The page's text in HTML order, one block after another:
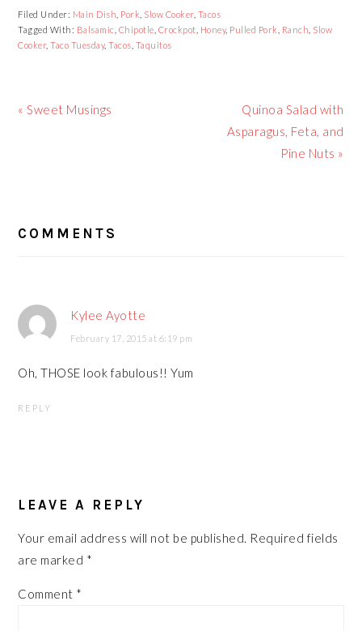
Filed Under: Main Dish Pork Slow Cooker, Tacos
Tagged With: Balsamic Chipotle Crockpot Honey, Pulled Pork Ranch Slow
Cooker,Taco Tuesday,Tacos Taquitos
Previous
« Sweet Musings
Next
Post:
Quinoa Salad with
Asparagus, Feta, and
Pine Nuts »
READER
COMMENTS
Kylee Ayotte
February 17, 2015 at 6:19 pm
Oh, THOSE look fabulous!! Yum
REPLY
LEAVE A REPLY
Your email address will not be published. Required fields
are marked *
Comment *